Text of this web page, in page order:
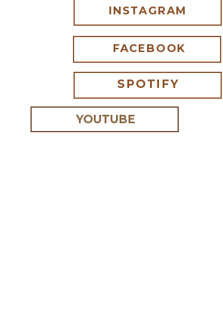
FACEBOOK
INSTAGRAM
SPOTIFY
YOUTUBE